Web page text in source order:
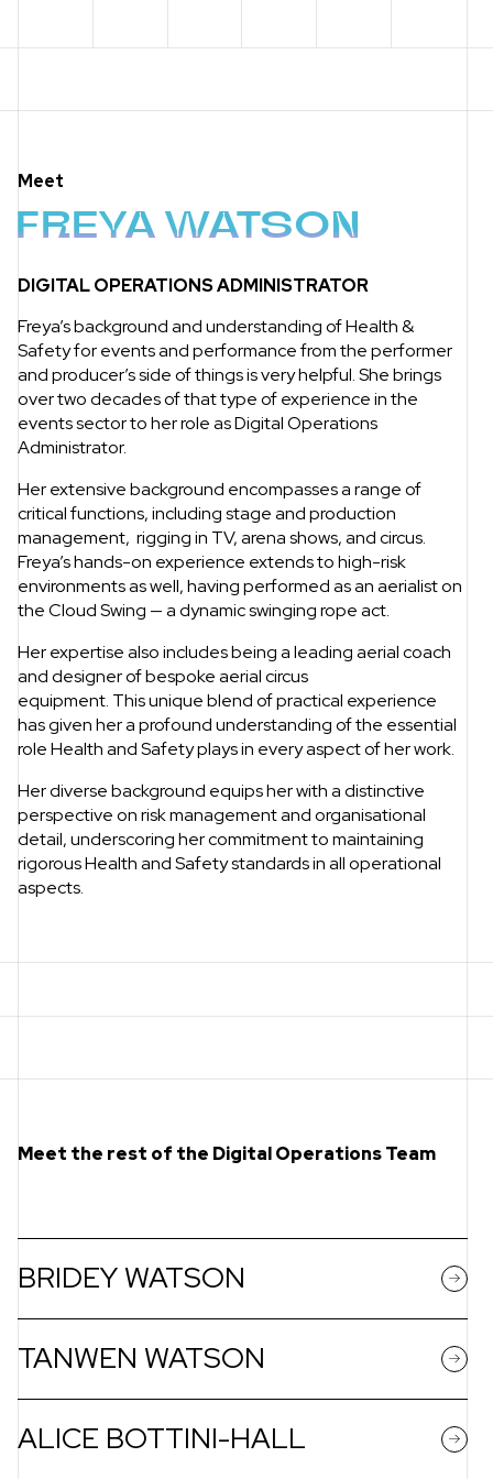
Meet
FREYA WATSON
DIGITAL OPERATIONS ADMINISTRATOR
Freya’s background and understanding of Health &
Safety for events and performance from the performer
and producer’s side of things is very helpful. She brings
over two decades of that type of experience in the
events sector to her role as Digital Operations
Administrator.
Her extensive background encompasses a range of
critical functions, including stage and production
management, rigging in TV, arena shows, and circus.
Freya’s hands-on experience extends to high-risk
environments as well, having performed as an aerialist on
the Cloud Swing — a dynamic swinging rope act.
Her expertise also includes being a leading aerial coach
and designer of bespoke aerial circus
equipment. This unique blend of practical experience
has given her a profound understanding of the essential
role Health and Safety plays in every aspect of her work.
Her diverse background equips her with a distinctive
perspective on risk management and organisational
detail, underscoring her commitment to maintaining
rigorous Health and Safety standards in all operational
aspects.
Meet the rest of the Digital Operations Team
BRIDEY WATSON
TANWEN WATSON
ALICE BOTTINI-HALL